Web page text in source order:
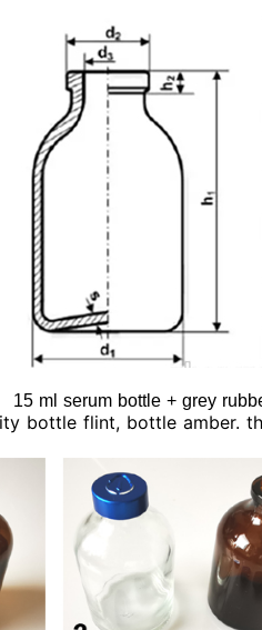
15 ml serum bottle + grey
bottle flint, bottle amber.